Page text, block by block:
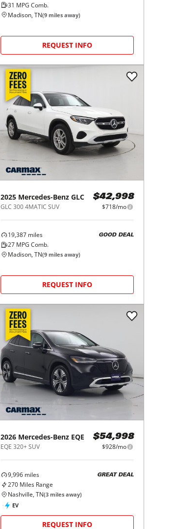
31 MPG Comb.
Madison, TN(9 miles away)
REQUEST INFO
2025 Mercedes-Benz GLC
GLC 300 4MATIC SUV
$42,998
$718/mo
19,387 miles
27 MPG Comb.
GOOD DEAL
Madison, TN(9 miles away)
REQUEST INFO
2026 Mercedes-Benz EQE
EQE 320+ SUV
$54,998
$928/mo
9,996 miles
270 Miles Range
GREAT DEAL
Nashville, TN(3 miles away)
EV
REQUEST INFO